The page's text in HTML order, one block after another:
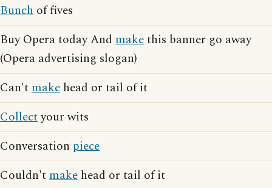
Bunch of fives
Buy Opera today And makethis banner go away
(Opera advertising slogan)
Can'tmake head or tail of it
Collectyour wits
Conversation piece
Couldn'tmake head or tail of it